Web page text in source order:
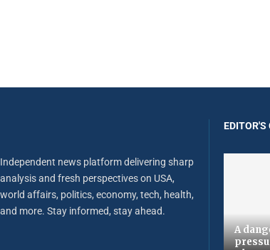
Independent news platform delivering sharp
analysis and fresh perspectives on USA,
world affairs, politics, economy, tech, health,
and more. Stay informed, stay ahead.
EDITOR'S
A